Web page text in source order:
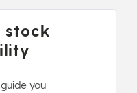
stock
you